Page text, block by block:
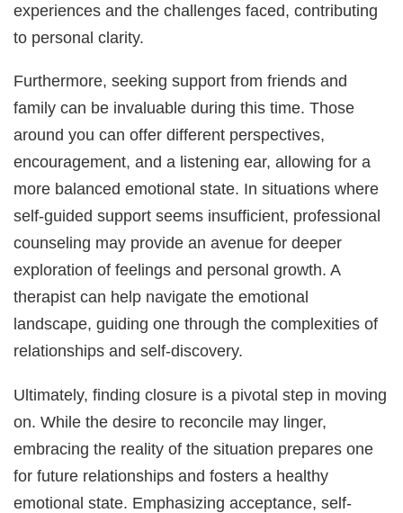
experiences and the challenges faced, contributing
to personal clarity.
Furthermore, seeking support from friends and
family can be invaluable during this time. Those
around you can offer different perspectives,
encouragement, and a listening ear, allowing for a
more balanced emotional state. In situations where
self-guided support seems insufficient, professional
counseling may provide an avenue for deeper
exploration of feelings and personal growth. A
therapist can help navigate the emotional
landscape, guiding one through the complexities of
relationships and self-discovery.
Ultimately, finding closure is a pivotal step in moving
on. While the desire to reconcile may linger,
embracing the reality of the situation prepares one
for future relationships and fosters a healthy
emotional state. Emphasizing acceptance, self-